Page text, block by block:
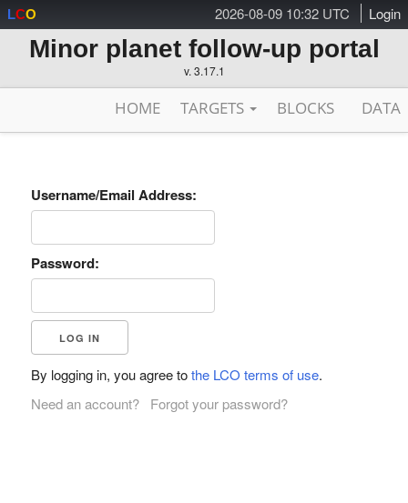
2026-08-09 10:32 UTC Login
LCO
Minor planet follow-up portal
v. 3.17.1
HOME TARGETS BLOCKS DATA
Username/Email Address:
Password:
By logging in, you agree tothe LCO terms of use.
Need an account?
Forgot your password?